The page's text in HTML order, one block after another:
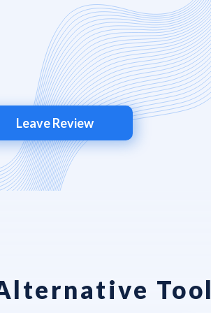
Leave Review